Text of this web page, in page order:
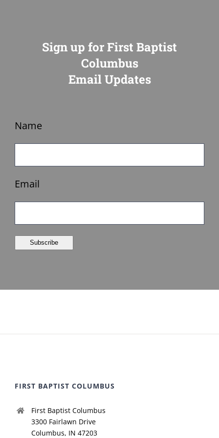
Sign up for First Baptist
Columbus
Email Updates
Name
Email
Subscribe
FIRST BAPTIST COLUMBUS
First Baptist Columbus
3300 Fairlawn Drive
Columbus, IN 47203